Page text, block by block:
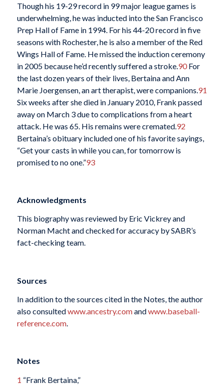
Though his 19-29 record in 99 major league games is
underwhelming, he was inducted into the San Francisco
Prep Hall of Fame in 1994. For his 44-20 record in five
seasons with Rochester, he is also a member of the Red
Wings Hall of Fame. He missed the induction ceremony
in 2005 because he’d recently suffered a stroke. 90For
the last dozen years of their lives, Bertaina and Ann
Marie Joergensen, an art therapist, were companions. 91
Six weeks after she died in January 2010, Frank passed
away on March 3 due to complications from a heart
attack. He was 65. His remains were cremated. 92
Bertaina’s obituary included one of his favorite sayings,
“Get your casts in while you can, for tomorrow is
promised to no one.”93
Acknowledgments
This biography was reviewed by Eric Vickrey and
Norman Macht and checked for accuracy by SABR’s
fact-checking team.
Sources
In addition to the sources cited in the Notes, the author
also consultedwww.ancestry.comandwww.baseball-
reference.com.
Notes
1 “Frank Bertaina,”